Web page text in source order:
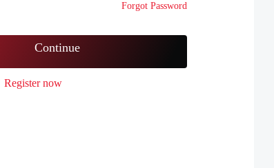
Forgot Password
Continue
Register now